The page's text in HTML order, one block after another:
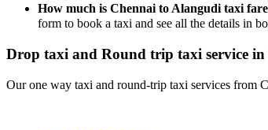
How much is Chennai to Alangudi taxi
form to book a taxi and see all the details in
Drop taxi and Round trip taxi service in
Our one way taxi and round-trip taxi services from